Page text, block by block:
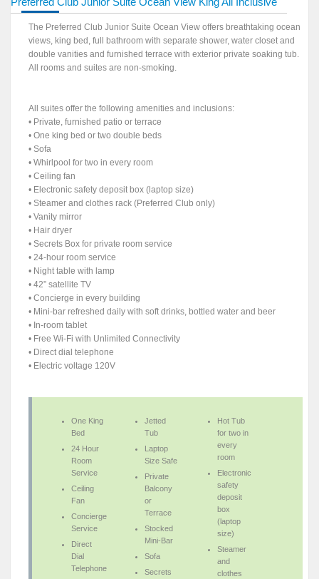
The Preferred Club Junior Suite Ocean View offers breathtaking ocean
views, king bed, full bathroom with separate shower, water closet and
double vanities and furnished terrace with exterior private soaking tub.
All rooms and suites are non-smoking.
All suites offer the following amenities and inclusions:
• Private, furnished patio or terrace
• One king bed or two double beds
• Sofa
• Whirlpool for two in every room
• Ceiling fan
• Electronic safety deposit box (laptop size)
• Steamer and clothes rack (Preferred Club only)
• Vanity mirror
• Hair dryer
• Secrets Box for private room service
• 24-hour room service
• Night table with lamp
• 42” satellite TV
• Concierge in every building
• Mini-bar refreshed daily with soft drinks, bottled water and beer
• In-room tablet
• Free Wi-Fi with Unlimited Connectivity
• Direct dial telephone
• Electric voltage 120V
One King
Bed
24 Hour
Room
Service
Ceiling
Fan
Concierge
Service
Direct
Dial
Telephone
Jetted
Tub
Laptop
Size Safe
Private
Balcony
or
Terrace
Stocked
Mini-Bar
Sofa
Secrets
Hot Tub
for two in
every
room
Electronic
safety
deposit
box
(laptop
size)
Steamer
and
clothes